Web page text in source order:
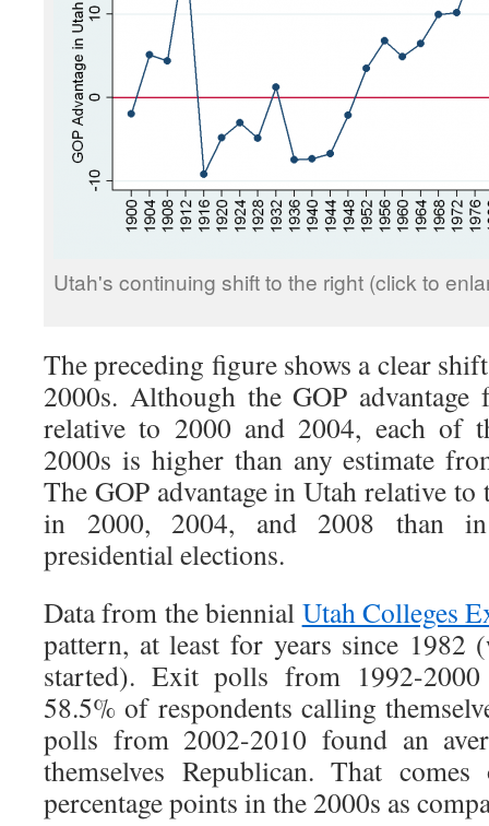
Utah's continuing shift to the right (click to
The preceding figure shows a clear
2000s. Although the GOP
relative to 2000 and 2004, each of
2000s is higher than any estimate
The GOP advantage in Utah relative to
in 2000, 2004, and 2008 than
presidential elections.
Data from the biennial Utah Colleges
pattern, at least for years since 1982
started). Exit polls from 1992-
58.5% of respondents calling
polls from 2002-2010 found an
themselves Republican. That
percentage points in the 2000s as